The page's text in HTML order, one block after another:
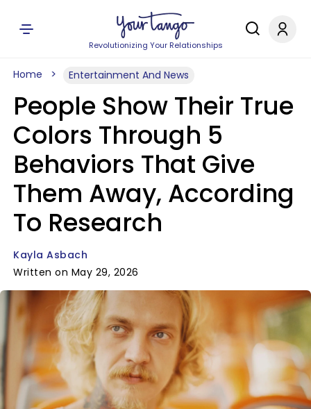
Revolutionizing Your Relationships
Home Entertainment And News
People Show Their True
Colors Through 5
Behaviors That Give
Them Away, According
To Research
Kayla Asbach
Written on May 29, 2026